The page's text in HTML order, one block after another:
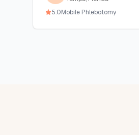
5.0Mobile Phlebotomy